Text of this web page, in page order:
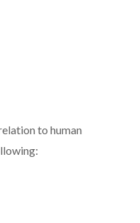
to human